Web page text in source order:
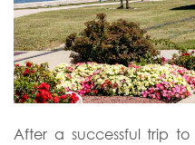
After a successful trip